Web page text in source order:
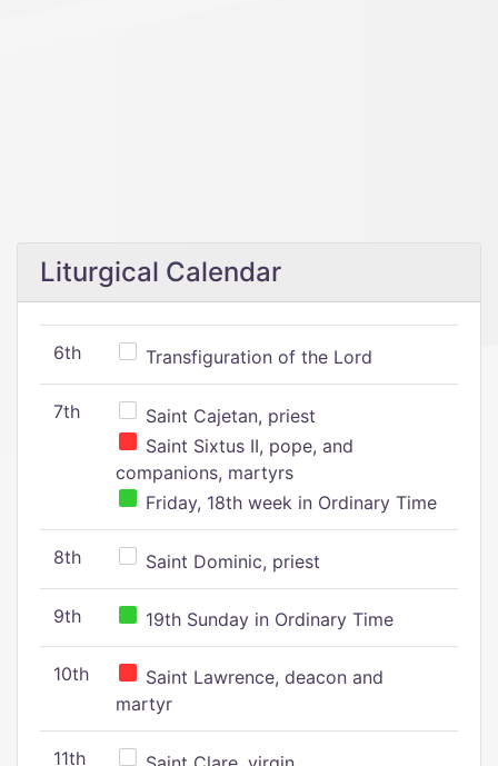
Liturgical Calendar
6th Transfiguration of the Lord
7th
Saint Cajetan, priest
Saint Sixtus II, pope, and
companions, martyrs
Friday, 18th week in Ordinary Time
8th Saint Dominic, priest
9th 19th Sunday in Ordinary Time
10th
Saint Lawrence, deacon and
martyr
11th